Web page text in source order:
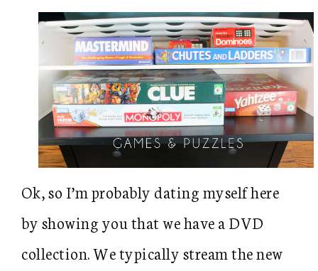
Ok, so I’m probably dating myself here
by showing you that we have a DVD
collection. We typically stream the new